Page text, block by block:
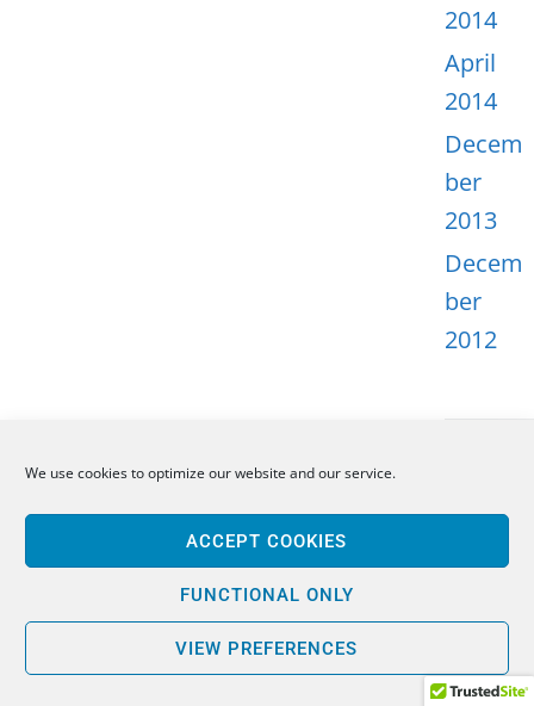
We use cookies to optimize our website and our service.
ACCEPT COOKIES
FUNCTIONAL ONLY
VIEW PREFERENCES
2014
April
2014
Decem
ber
2013
Decem
ber
2012
feed
Comme